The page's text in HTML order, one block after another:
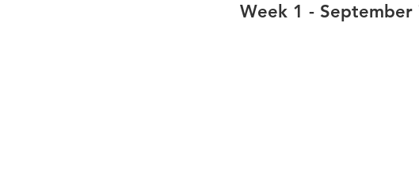
Week 1 - September